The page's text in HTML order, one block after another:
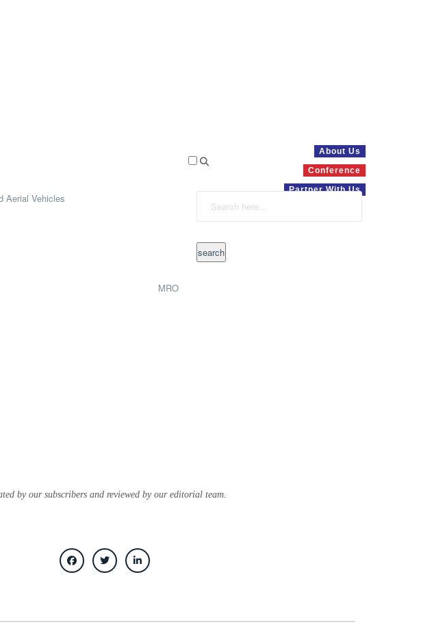
About Us
Conference
Partner With Us
Aerial Vehicles
MRO
by our subscribers and reviewed by our editorial team.